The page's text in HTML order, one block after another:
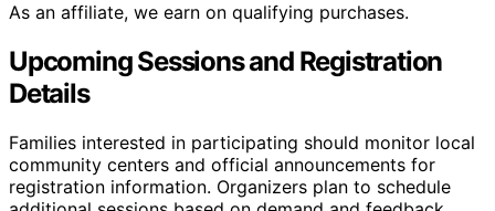
As an affiliate, we earn on qualifying purchases.
Upcoming Sessions and Registration
Details
Families interested in participating should monitor local
community centers and official announcements for
registration information. Organizers plan to schedule